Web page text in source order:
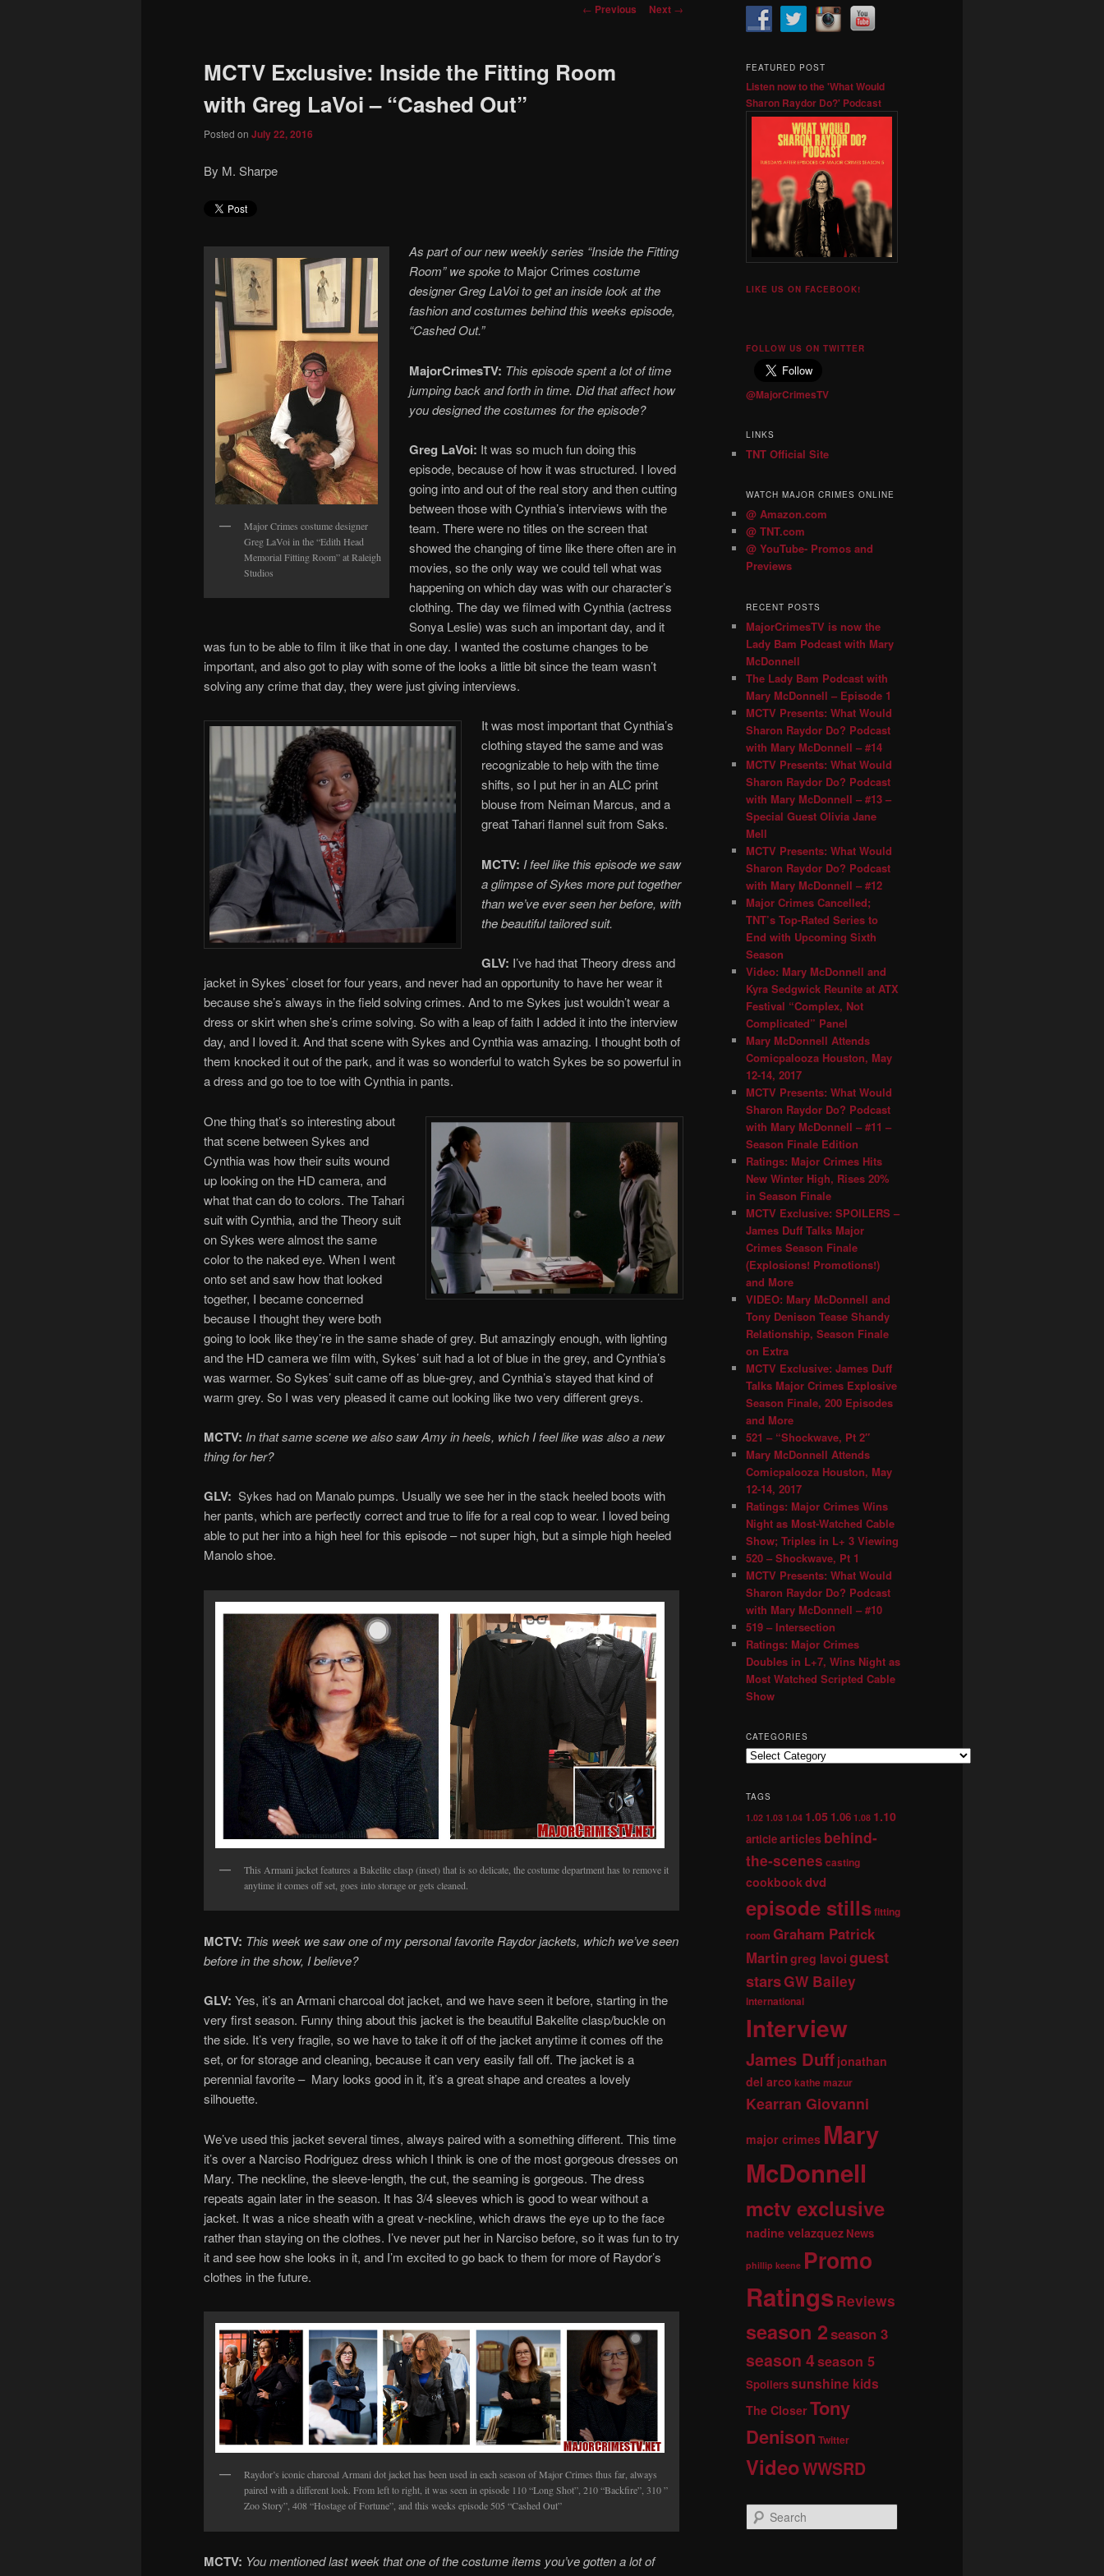
content
Post
← Previous Next →
MCTV Exclusive: Inside the Fitting Room
with Greg LaVoi – “Cashed Out”
Posted on July 22, 2016
By M. Sharpe
Major Crimes costume designer
Greg LaVoi in the “Edith Head
Memorial Fitting Room” at Raleigh
Studios
As part of our new weekly series “Inside the Fitting
Room” we spoke to Major Crimescostume
designer Greg LaVoi to get an inside look at the
fashion and costumes behind this weeks episode,
“Cashed Out.”
MajorCrimesTV: This episode spent a lot of time
jumping back and forth in time. Did that affect how
you designed the costumes for the episode?
Greg LaVoi: It was so much fun doing this
episode, because of how it was structured. I loved
going into and out of the real story and then cutting
between those with Cynthia’s interviews with the
team. There were no titles on the screen that
showed the changing of time like there often are in
movies, so the only way we could tell what was
happening on which day was with our character’s
clothing. The day we filmed with Cynthia (actress
Sonya Leslie) was such an important day, and it
was fun to be able to film it like that in one day. I wanted the costume changes to be
important, and also got to play with some of the looks a little bit since the team wasn’t
solving any crime that day, they were just giving interviews.
It was most important that Cynthia’s
clothing stayed the same and was
recognizable to help with the time
shifts, so I put her in an ALC print
blouse from Neiman Marcus, and a
great Tahari flannel suit from Saks.
MCTV: I feel like this episode we saw
a glimpse of Sykes more put together
than we’ve ever seen her before, with
the beautiful tailored suit.
GLV: I’ve had that Theory dress and
jacket in Sykes’ closet for four years, and never had an opportunity to have her wear it
because she’s always in the field solving crimes. And to me Sykes just wouldn’t wear a
dress or skirt when she’s crime solving. So with a leap of faith I added it into the interview
day, and I loved it. And that scene with Sykes and Cynthia was amazing. I thought both of
them knocked it out of the park, and it was so wonderful to watch Sykes be so powerful in
a dress and go toe to toe with Cynthia in pants.
One thing that’s so interesting about
that scene between Sykes and
Cynthia was how their suits wound
up looking on the HD camera, and
what that can do to colors. The Tahari
suit with Cynthia, and the Theory suit
on Sykes were almost the same
color to the naked eye. When I went
onto set and saw how that looked
together, I became concerned
because I thought they were both
going to look like they’re in the same shade of grey. But amazingly enough, with lighting
and the HD camera we film with, Sykes’ suit had a lot of blue in the grey, and Cynthia’s
was warmer. So Sykes’ suit came off as blue-grey, and Cynthia’s stayed that kind of
warm grey. So I was very pleased it came out looking like two very different greys.
MCTV: In that same scene we also saw Amy in heels, which I feel like was also a new
thing for her?
GLV: Sykes had on Manalo pumps. Usually we see her in the stack heeled boots with
her pants, which are perfectly correct and true to life for a real cop to wear. I loved being
able to put her into a high heel for this episode – not super high, but a simple high heeled
Manolo shoe.
This Armani jacket features a Bakelite clasp (inset) that is so delicate, the costume department has to remove it
anytime it comes off set, goes into storage or gets cleaned.
MCTV: This week we saw one of my personal favorite Raydor jackets, which we’ve seen
before in the show, I believe?
GLV: Yes, it’s an Armani charcoal dot jacket, and we have seen it before, starting in the
very first season. Funny thing about this jacket is the beautiful Bakelite clasp/buckle on
the side. It’s very fragile, so we have to take it off of the jacket anytime it comes off the
set, or for storage and cleaning, because it can very easily fall off. The jacket is a
perennial favorite – Mary looks good in it, it’s a great shape and creates a lovely
silhouette.
We’ve used this jacket several times, always paired with a something different. This time
it’s over a Narciso Rodriguez dress which I think is one of the most gorgeous dresses on
Mary. The neckline, the sleeve-length, the cut, the seaming is gorgeous. The dress
repeats again later in the season. It has 3/4 sleeves which is good to wear without a
jacket. It was a nice sheath with a great v-neckline, which draws the eye up to the face
rather than staying on the clothes. I’ve never put her in Narciso before, so it was fun to try
it and see how she looks in it, and I’m excited to go back to them for more of Raydor’s
clothes in the future.
Raydor’s iconic charcoal Armani dot jacket has been used in each season of Major Crimes thus far, always
paired with a different look. From left to right, it was seen in episode 110 “Long Shot”, 210 “Backfire”, 310 ”
Zoo Story”, 408 “Hostage of Fortune”, and this weeks episode 505 “Cashed Out”
MCTV: You mentioned last weekthat one of the costume items you’ve gotten a lot of
FEATURED POST
Listen now to the 'What Would
Sharon Raydor Do?' Podcast
LIKE US ON FACEBOOK!
FOLLOW US ON TWITTER
@MajorCrimesTV
LINKS
TNT Official Site
WATCH MAJOR CRIMES ONLINE
@ Amazon.com
@ TNT.com
@ YouTube- Promos and
Previews
RECENT POSTS
MajorCrimesTV is now the
Lady Bam Podcast with Mary
McDonnell
The Lady Bam Podcast with
Mary McDonnell – Episode 1
MCTV Presents: What Would
Sharon Raydor Do? Podcast
with Mary McDonnell – #14
MCTV Presents: What Would
Sharon Raydor Do? Podcast
with Mary McDonnell – #13 –
Special Guest Olivia Jane
Mell
MCTV Presents: What Would
Sharon Raydor Do? Podcast
with Mary McDonnell – #12
Major Crimes Cancelled;
TNT’s Top-Rated Series to
End with Upcoming Sixth
Season
Video: Mary McDonnell and
Kyra Sedgwick Reunite at ATX
Festival “Complex, Not
Complicated” Panel
Mary McDonnell Attends
Comicpalooza Houston, May
12-14, 2017
MCTV Presents: What Would
Sharon Raydor Do? Podcast
with Mary McDonnell – #11 –
Season Finale Edition
Ratings: Major Crimes Hits
New Winter High, Rises 20%
in Season Finale
MCTV Exclusive: SPOILERS –
James Duff Talks Major
Crimes Season Finale
(Explosions! Promotions!)
and More
VIDEO: Mary McDonnell and
Tony Denison Tease Shandy
Relationship, Season Finale
on Extra
MCTV Exclusive: James Duff
Talks Major Crimes Explosive
Season Finale, 200 Episodes
and More
521 – “Shockwave, Pt 2″
Mary McDonnell Attends
Comicpalooza Houston, May
12-14, 2017
Ratings: Major Crimes Wins
Night as Most-Watched Cable
Show; Triples in L+ 3 Viewing
520 – Shockwave, Pt 1
MCTV Presents: What Would
Sharon Raydor Do? Podcast
with Mary McDonnell – #10
519 – Intersection
Ratings: Major Crimes
Doubles in L+7, Wins Night as
Most Watched Scripted Cable
Show
CATEGORIES
TAGS
1.02 1.03 1.04 1.05 1.06 1.08 1.10
articlearticles behind-
the-scenes casting
cookbookdvd
episode stillsfitting
room Graham Patrick
Martingreg lavoi guest
starsGW Bailey
international
Interview
James Duff jonathan
del arco kathe mazur
Kearran Giovanni
major crimes Mary
McDonnell
mctv exclusive
nadine velazquez News
phillip keene Promo
Ratings Reviews
season 2season 3
season 4season 5
Spoilerssunshine kids
The CloserTony
Denison Twitter
VideoWWSRD
e